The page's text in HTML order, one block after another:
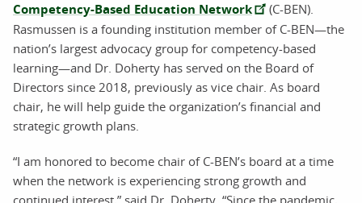
Competency-Based Education Network
(C-BEN).
Rasmussen is a founding institution member of C-BEN—the
nation’s largest advocacy group for competency-based
learning—and Dr. Doherty has served on the Board of
Directors since 2018, previously as vice chair. As board
chair, he will help guide the organization’s financial and
strategic growth plans.
“I am honored to become chair of C-BEN’s board at a time
when the network is experiencing strong growth and
continued interest,” said Dr. Doherty. “Since the pandemic,